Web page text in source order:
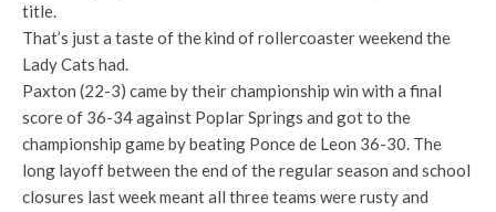
title.
That’s just a taste of the kind of rollercoaster weekend the
Lady Cats had.
Paxton (22-3) came by their championship win with a final
score of 36-34 against Poplar Springs and got to the
championship game by beating Ponce de Leon 36-30. The
long layoff between the end of the regular season and school
closures last week meant all three teams were rusty and